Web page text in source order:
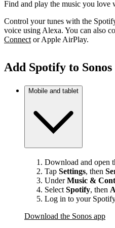
Find and play the music you love
Control your tunes with the
voice using Alexa. You can also
Connect or Apple AirPlay.
Add Spotify to Sonos
Mobile and tablet
Download and open
Tap Settings, then
UnderMusic &
Select Spotify, then
Log in to your
Download the Sonos app